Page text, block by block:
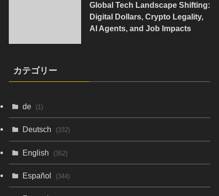
Global Tech Landscape Shifting:
Digital Dollars, Crypto Legality,
AI Agents, and Job Impacts
カテゴリー
de (1)
Deutsch (332)
English (352)
Español (344)